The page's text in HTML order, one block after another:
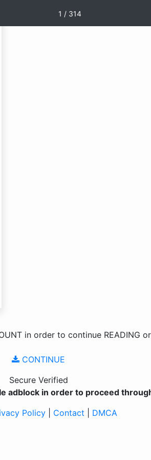
1 / 314
in order to continue READING or
CONTINUE
Secure Verified
adblock in order to proceed
Policy| Contact DMCA